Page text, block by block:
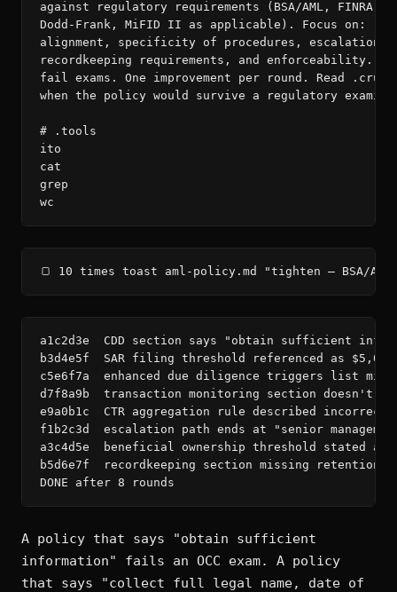
against regulatory requirements (BSA/AML, FINRA
Dodd-Frank, MiFID II as applicable). Focus on:
alignment, specificity of procedures, escalation
recordkeeping requirements, and enforceability.
fail exams. One improvement per round. Read
when the policy would survive a regulatory
# .tools
ito
cat
grep
wc
🍞 10 times toast aml-policy.md "tighten — BSA/
a1c2d3e  CDD section says "obtain sufficient
b3d4e5f  SAR filing threshold referenced as
c5e6f7a  enhanced due diligence triggers list
d7f8a9b  transaction monitoring section doesn't
e9a0b1c  CTR aggregation rule described
f1b2c3d  escalation path ends at "senior
a3c4d5e  beneficial ownership threshold stated as
b5d6e7f  recordkeeping section missing retention
DONE after 8 rounds
A policy that says "obtain sufficient
information" fails an OCC exam. A policy
that says "collect full legal name, date of